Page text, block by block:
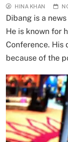
HINA KHAN
Dibang is a
He is known for
Conference. His
because of the